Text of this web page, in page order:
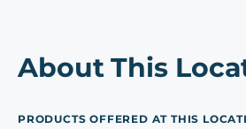
About This
PRODUCTS OFFERED AT THIS